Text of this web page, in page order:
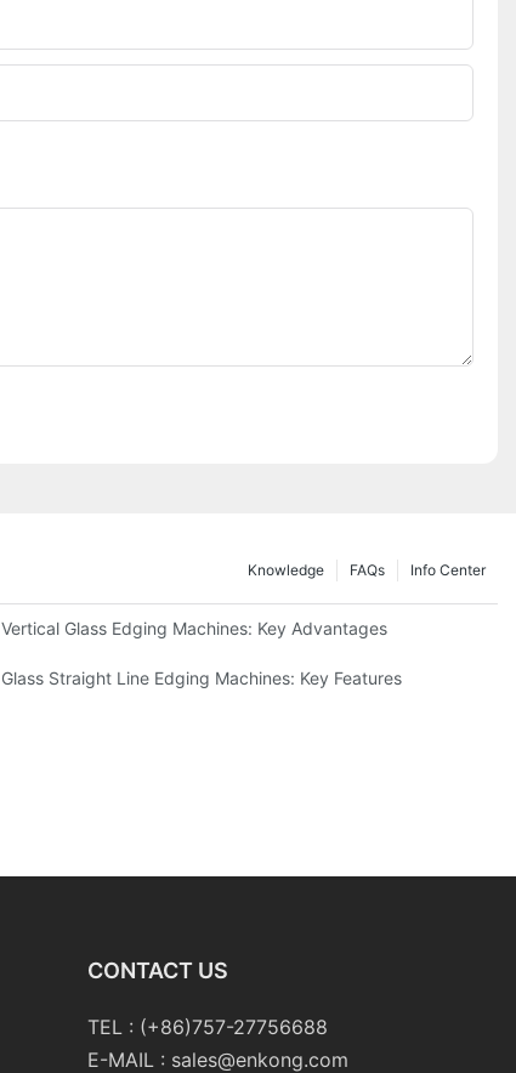
Info Center
FAQs
Knowledge
Vertical Glass Edging Machines: Key Advantages
Glass Straight Line Edging Machines: Key Features
CONTACT US
TEL : (+86)757-27756688
E-MAIL : sales@enkong.com